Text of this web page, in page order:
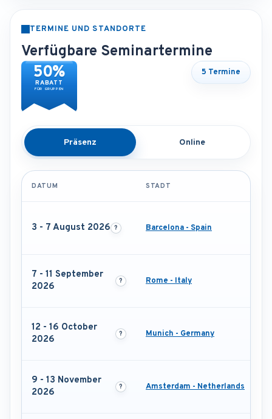
TERMINE UND STANDORTE
Verfügbare Seminartermine
50%
RABATT
FÜR GRUPPEN
5 Termine
Präsenz Online
DATUM STADT
3 - 7 August 2026 Barcelona - Spain
7 - 11 September
2026
Rome - Italy
12 - 16 October
2026
Munich - Germany
9 - 13 November
2026
Amsterdam - Netherlands